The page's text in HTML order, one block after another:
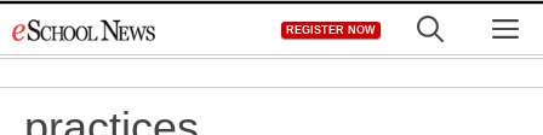
to
REGISTER NOW